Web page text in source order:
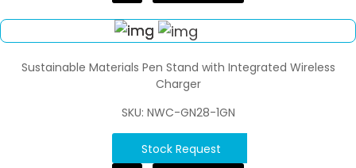
Sustainable Materials Pen Stand with Integrated Wireless
Charger
SKU: NWC-GN28-1GN
Stock Request